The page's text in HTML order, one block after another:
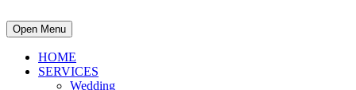
Open Menu
HOME
SERVICES
Wedding